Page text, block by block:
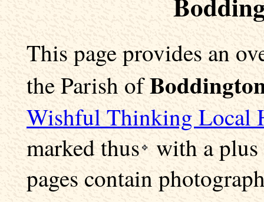
This page provides an
the Parish of
Wishful Thinking Local
markedthus with a plus
pages contain